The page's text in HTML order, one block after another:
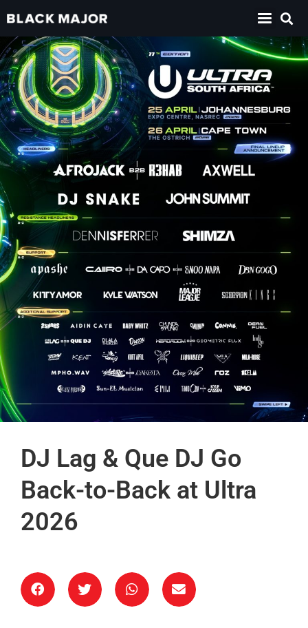
DJ Lag & Que DJ Go
Back-to-Back at Ultra
2026